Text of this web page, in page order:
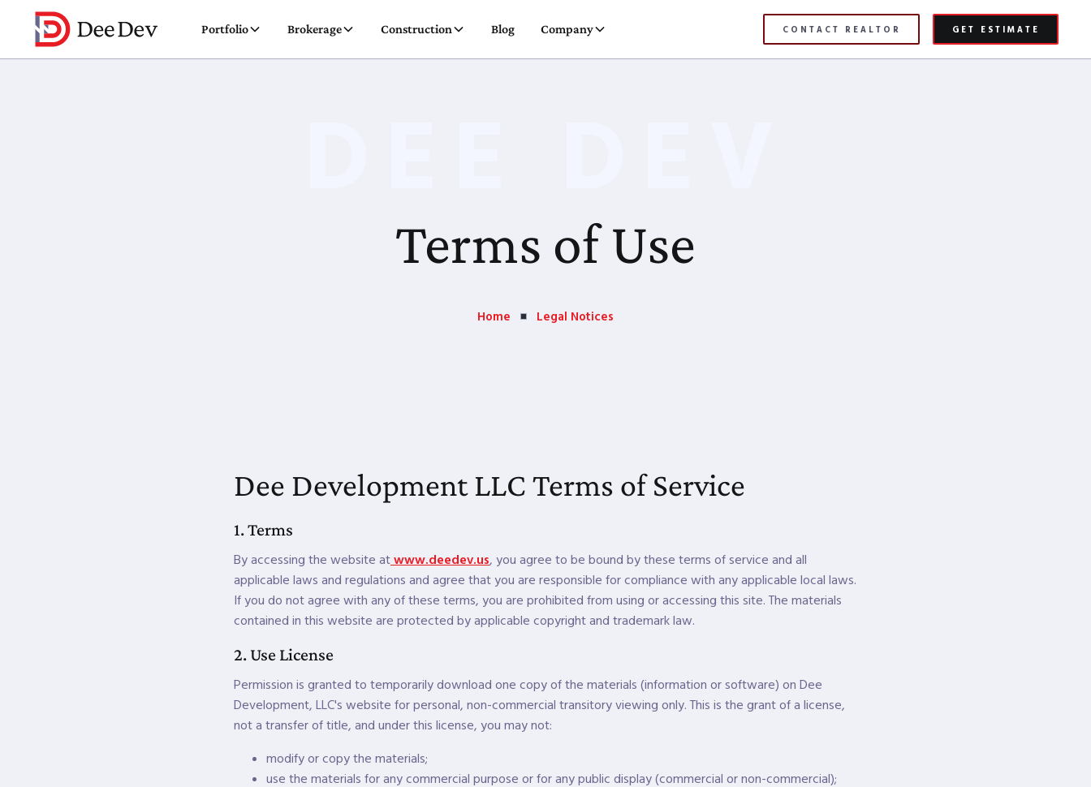
Portfolio Brokerage Construction Blog Company CONTACT REALTOR GET ESTIMATE
Terms of Use
Home Legal Notices
Dee Development LLC Terms of Service
1. Terms
By accessing the website at www.deedev.us, you agree to be bound by these terms of service and all
applicable laws and regulations and agree that you are responsible for compliance with any applicable local laws.
If you do not agree with any of these terms, you are prohibited from using or accessing this site. The materials
contained in this website are protected by applicable copyright and trademark law.
2. Use License
Permission is granted to temporarily download one copy of the materials (information or software) on Dee
Development, LLC's website for personal, non-commercial transitory viewing only. This is the grant of a license,
not a transfer of title, and under this license, you may not:
modify or copy the materials;
use the materials for any commercial purpose or for any public display (commercial or non-commercial);